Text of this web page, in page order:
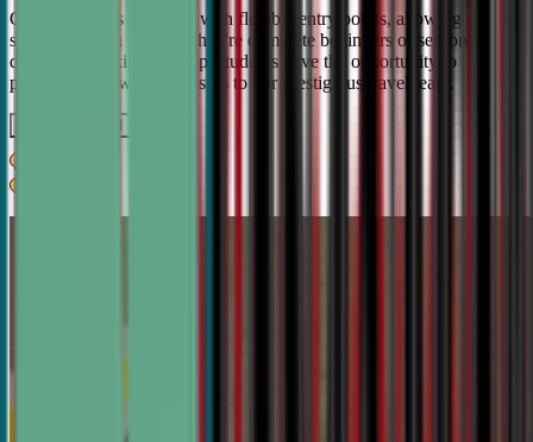
Our program is designed with flexible entry points, allowing
students to join whether they're complete beginners or seasoned
debaters. As skills develop, students have the opportunity to
progress from weekly classes to our prestigious travel team.